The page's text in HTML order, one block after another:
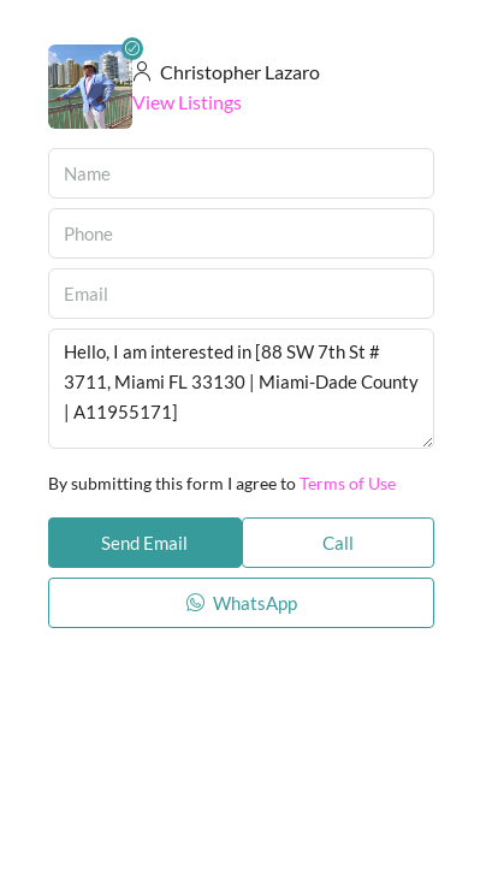
Christopher Lazaro
View Listings
By submitting this form I agree toTerms of Use
Send Email Call
WhatsApp